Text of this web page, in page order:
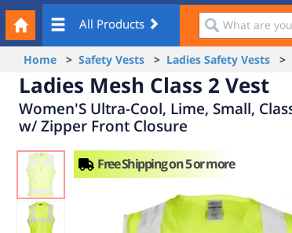
All Products
What
are
you
looking
for?
Your
Cart
Home > Safety Vests > Ladies Safety Vests >
Ladies Mesh Class 2 Vest
Women'S Ultra-Cool, Lime, Small,
w/ Zipper Front Closure